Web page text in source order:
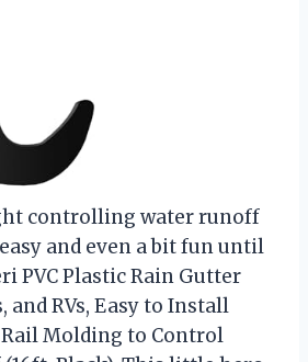
controlling water runoff
and even a bit fun until
PVC Plastic Rain Gutter
and RVs, Easy to Install
Molding to Control